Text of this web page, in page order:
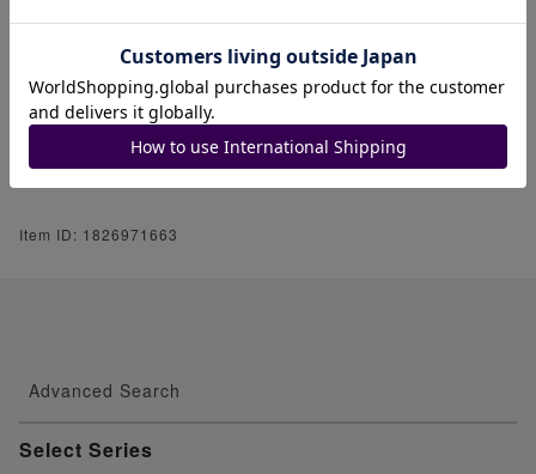
refunds for any reason.
Please refrain from purchasing this item
if you are nervous.
We appreciate your understanding.
Thank you very much for your understand
Item ID: 1826971663
Advanced Search
Select Series